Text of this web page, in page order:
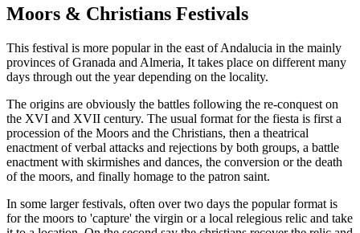
Moors & Christians Festivals
This festival is more popular in the east of Andalucia in the mainly
provinces of Granada and Almeria, It takes place on different many
days through out the year depending on the locality.
The origins are obviously the battles following the re-conquest on
the XVI and XVII century. The usual format for the fiesta is first a
procession of the Moors and the Christians, then a theatrical
enactment of verbal attacks and rejections by both groups, a battle
enactment with skirmishes and dances, the conversion or the death
of the moors, and finally homage to the patron saint.
In some larger festivals, often over two days the popular format is
for the moors to 'capture' the virgin or a local relegious relic and take